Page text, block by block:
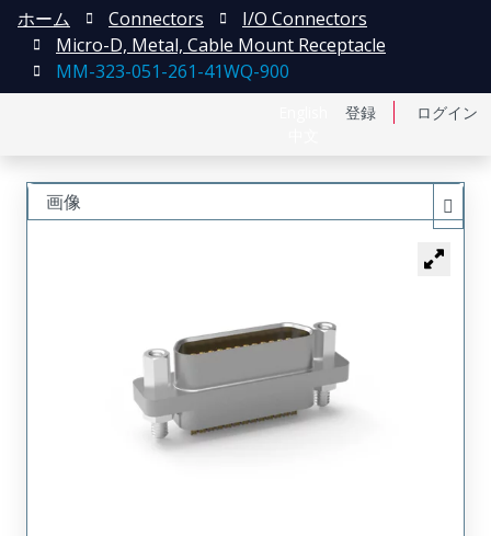
登録 ログイン
ホーム Connectors
I/O Connectors
Micro-D, Metal, Cable Mount Receptacle
MM-323-051-261-41WQ-900
画像